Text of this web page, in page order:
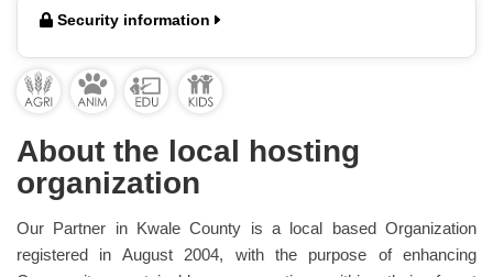
Security information
About the local hosting
organization
Our Partner in Kwale County is a local based Organization
registered in August 2004, with the purpose of enhancing